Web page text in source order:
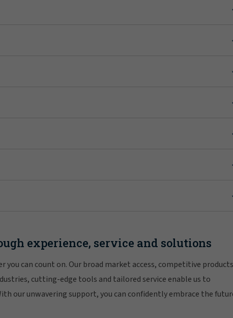
experience, service and solutions
can count on. Our broad market access, competitive
cutting-edge tools and tailored service enable us to
our unwavering support, you can confidently embrace the